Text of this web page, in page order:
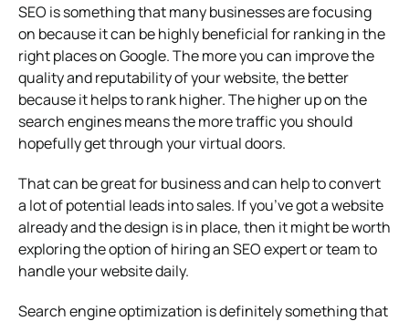
SEO is something that many businesses are focusing
on because it can be highly beneficial for ranking in the
right places on Google. The more you can improve the
quality and reputability of your website, the better
because it helps to rank higher. The higher up on the
search engines means the more traffic you should
hopefully get through your virtual doors.
That can be great for business and can help to convert
a lot of potential leads into sales. If you’ve got a website
already and the design is in place, then it might be worth
exploring the option of hiring an SEO expert or team to
handle your website daily.
Search engine optimization is definitely something that